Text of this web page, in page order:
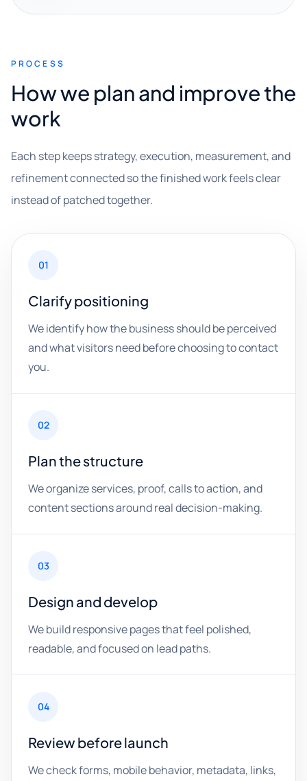
PROCESS
How we plan and improve the
work
Each step keeps strategy, execution, measurement, and
refinement connected so the finished work feels clear
instead of patched together.
01
Clarify positioning
We identify how the business should be perceived
and what visitors need before choosing to contact
you.
02
Plan the structure
We organize services, proof, calls to action, and
content sections around real decision-making.
03
Design and develop
We build responsive pages that feel polished,
readable, and focused on lead paths.
04
Review before launch
We check forms, mobile behavior, metadata, links,